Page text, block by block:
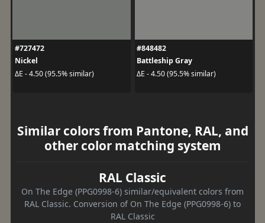
#727472
Nickel
ΔE - 4.50 (95.5% similar)
#848482
Battleship Gray
ΔE - 4.50 (95.5% similar)
Similar colors from Pantone, RAL, and
other color matching system
RAL Classic
On The Edge (PPG0998-6) similar/equivalent colors from
RAL Classic. Conversion of On The Edge (PPG0998-6) to
RAL Classic